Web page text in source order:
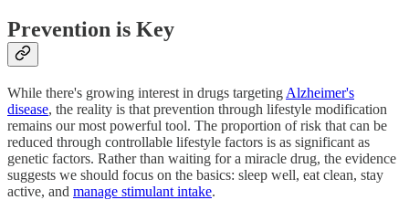
Prevention is Key
While there's growing interest in drugs targeting Alzheimer's
disease, the reality is that prevention through lifestyle modification
remains our most powerful tool. The proportion of risk that can be
reduced through controllable lifestyle factors is as significant as
genetic factors. Rather than waiting for a miracle drug, the evidence
suggests we should focus on the basics: sleep well, eat clean, stay
active, and manage stimulant intake.